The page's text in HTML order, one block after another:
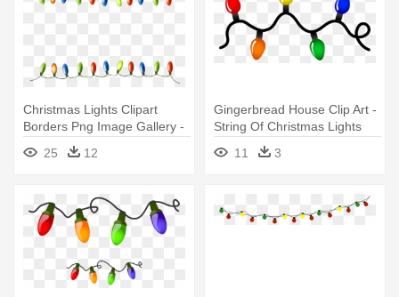
Christmas Lights Clipart
Borders Png Image Gallery -
String Of Christmas Lights
25 12
Gingerbread House Clip Art -
String Of Christmas Lights
11
3